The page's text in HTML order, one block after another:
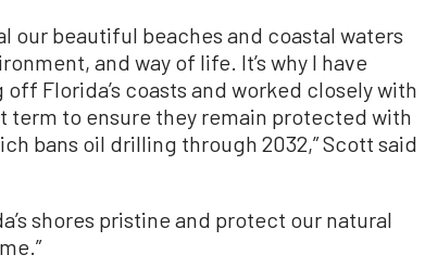
our beautiful beaches and coastal waters
and way of life. It’s why I have
Florida’s coasts and worked closely with
term to ensure they remain protected with
bans oil drilling through 2032,” Scott said
shores pristine and protect our natural